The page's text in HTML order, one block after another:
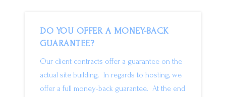
DO YOU OFFER A MONEY-BACK
GUARANTEE?
Our client contracts offer a guarantee on the
actual site building. In regards to hosting, we
offer a full money-back guarantee. At the end